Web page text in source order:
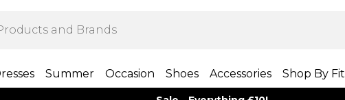
Summer Occasion Shoes Accessories Shop By Fit